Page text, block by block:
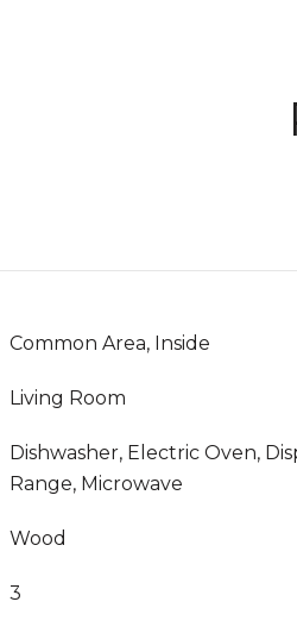
Common Area, Inside
Living Room
Dishwasher, Electric Oven,
Range, Microwave
Wood
3